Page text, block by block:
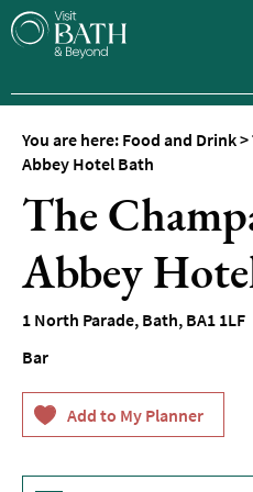
Restaurants
Afternoon
Tea
Cafes
You are here: Food and Drink>
Abbey Hotel Bath
The
Abbey
1 North Parade, Bath, BA1 1LF
Bar